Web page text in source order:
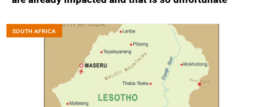
SOUTH AFRICA